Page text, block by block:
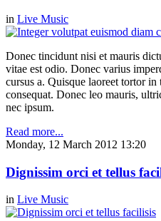
in Live Music
Donec tincidunt nisi et mauris
vitae est odio. Donec varius
cursus a. Quisque laoreet tortor
consequat. Donec leo mauris,
nec ipsum.
Read more...
Monday, 12 March 2012 13:20
Dignissim orci et tellus
in Live Music